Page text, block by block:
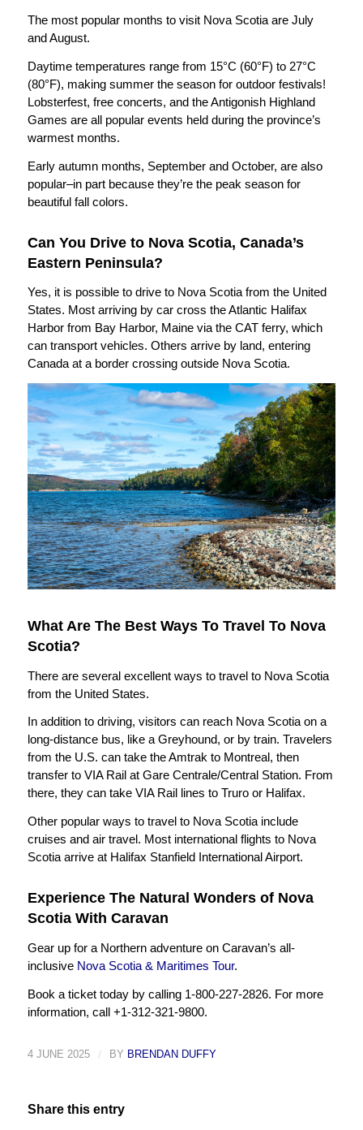
The most popular months to visit Nova Scotia are July
and August.
Daytime temperatures range from 15°C (60°F) to 27°C
(80°F), making summer the season for outdoor festivals!
Lobsterfest, free concerts, and the Antigonish Highland
Games are all popular events held during the province’s
warmest months.
Early autumn months, September and October, are also
popular–in part because they’re the peak season for
beautiful fall colors.
Can You Drive to Nova Scotia, Canada’s
Eastern Peninsula?
Yes, it is possible to drive to Nova Scotia from the United
States. Most arriving by car cross the Atlantic Halifax
Harbor from Bay Harbor, Maine via the CAT ferry, which
can transport vehicles. Others arrive by land, entering
Canada at a border crossing outside Nova Scotia.
What Are The Best Ways To Travel To Nova
Scotia?
There are several excellent ways to travel to Nova Scotia
from the United States.
In addition to driving, visitors can reach Nova Scotia on a
long-distance bus, like a Greyhound, or by train. Travelers
from the U.S. can take the Amtrak to Montreal, then
transfer to VIA Rail at Gare Centrale/Central Station. From
there, they can take VIA Rail lines to Truro or Halifax.
Other popular ways to travel to Nova Scotia include
cruises and air travel. Most international flights to Nova
Scotia arrive at Halifax Stanfield International Airport.
Experience The Natural Wonders of Nova
Scotia With Caravan
Gear up for a Northern adventure on Caravan’s all-
inclusive Nova Scotia & Maritimes Tour.
Book a ticket today by calling 1-800-227-2826. For more
information, call +1-312-321-9800.
4 JUNE 2025 / BY BRENDAN DUFFY
Share this entry